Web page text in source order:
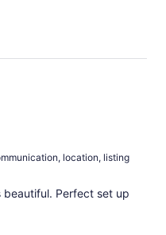
location, listing
beautiful. Perfect set up